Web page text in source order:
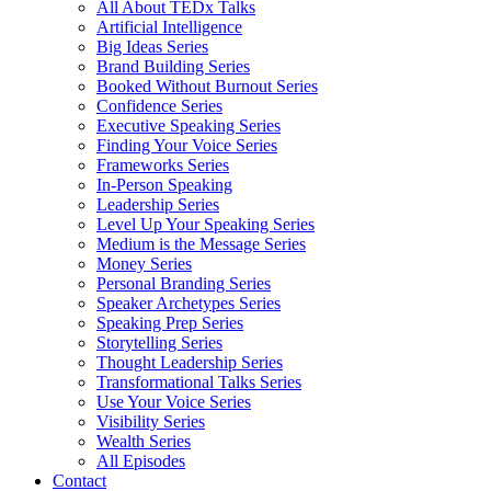
All About TEDx Talks
Artificial Intelligence
Big Ideas Series
Brand Building Series
Booked Without Burnout Series
Confidence Series
Executive Speaking Series
Finding Your Voice Series
Frameworks Series
In-Person Speaking
Leadership Series
Level Up Your Speaking Series
Medium is the Message Series
Money Series
Personal Branding Series
Speaker Archetypes Series
Speaking Prep Series
Storytelling Series
Thought Leadership Series
Transformational Talks Series
Use Your Voice Series
Visibility Series
Wealth Series
All Episodes
Contact